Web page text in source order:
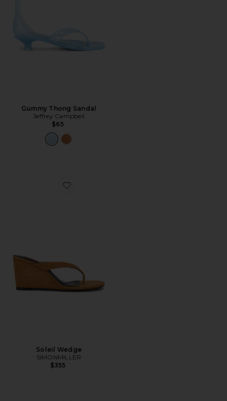
Gummy Thong Sandal
Jeffrey Campbell
$65
Favorite Soleil Wedge
Soleil Wedge
SIMONMILLER
$355